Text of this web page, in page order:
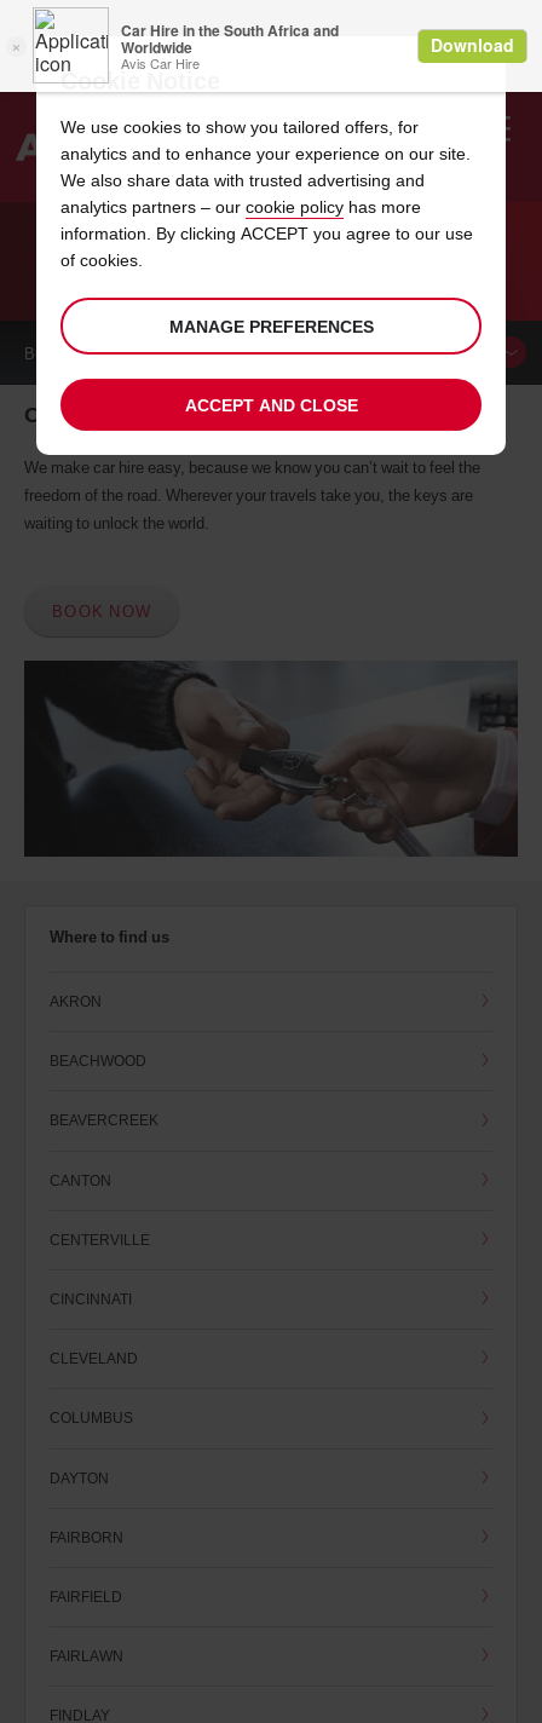
Search
BOOK ACAR
Ohio car hire, tailor-made for you
We make car hire easy, because we know you can’t wait to feel the
freedom of the road. Wherever your travels take you, the keys are
waiting to unlock the world.
BOOK NOW
Where to find us
AKRON
BEACHWOOD
BEAVERCREEK
CANTON
CENTERVILLE
CINCINNATI
CLEVELAND
COLUMBUS
DAYTON
FAIRBORN
FAIRFIELD
FAIRLAWN
FINDLAY
Cookie Notice
We use cookies to show you tailored offers, for
analytics and to enhance your experience on our site.
We also share data with trusted advertising and
analytics partners – our cookie policy has more
information. By clicking ACCEPT you agree to our use
of cookies.
MANAGE PREFERENCES
ACCEPT AND CLOSE